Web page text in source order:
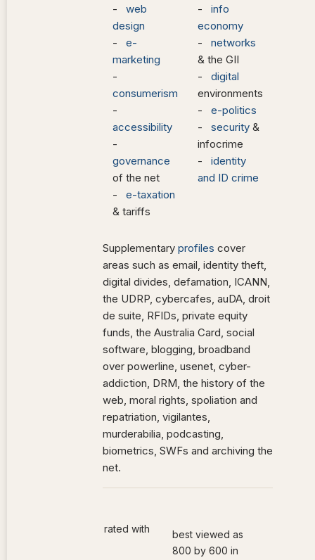
- web
design
- e-
marketing
-
consumerism
-
accessibility
-
governance
of the net
- e-taxation
& tariffs
- info
economy
- networks
& the GII
- digital
environments
- e-politics
- security &
infocrime
- identity
and ID crime
Supplementary profiles cover
areas such as email, identity theft,
digital divides, defamation, ICANN,
the UDRP, cybercafes, auDA, droit
de suite, RFIDs, private equity
funds, the Australia Card, social
software, blogging, broadband
over powerline, usenet, cyber-
addiction, DRM, the history of the
web, moral rights, spoliation and
repatriation, vigilantes,
murderabilia, podcasting,
biometrics, SWFs and archiving the
net.
rated with
best viewed as
800 by 600 in